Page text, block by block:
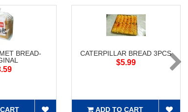
BREAD-
CATERPILLAR BREAD 3PCS
$5.99
ADD TO CART